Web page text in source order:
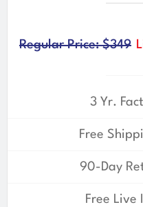
Regular Price: $349
3 Yr.
Free
90-Day
Free Live